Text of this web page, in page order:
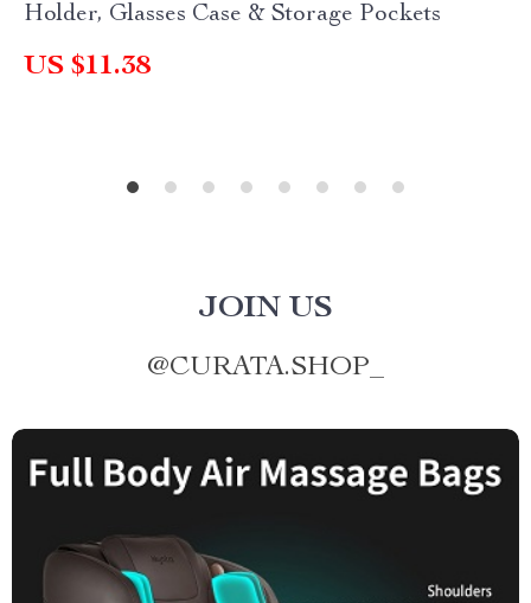
Holder, Glasses Case & Storage Pockets
US $11.38
JOIN US
@CURATA.SHOP_